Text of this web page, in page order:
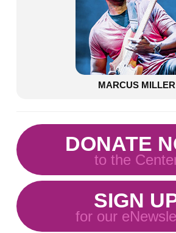
MARCUS MILLER
DONATE
to the
SIGN
for our